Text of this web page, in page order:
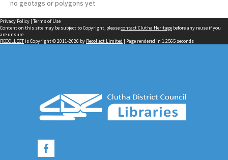
no geotags or polygons yet
Privacy Policy | Terms of Use
Content on this site may be subject to Copyright, pleasecontact Clutha Heritage before any reuse if you
are unsure.
RECOLLECTis Copyright © 2011-2026 by Recollect Limited | Page rendered in 1.2565 seconds